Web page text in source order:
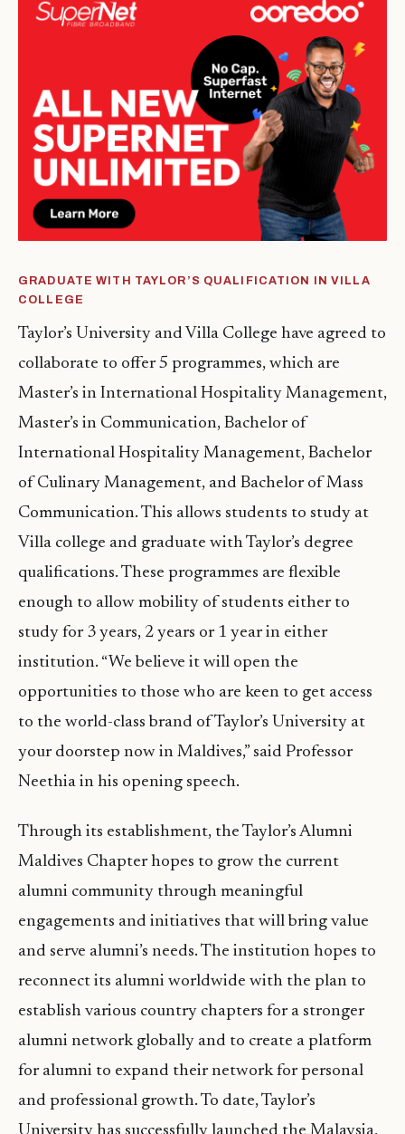
GRADUATE WITH TAYLOR’S QUALIFICATION IN VILLA
COLLEGE
Taylor’s University and Villa College have agreed to
collaborate to offer 5 programmes, which are
Master’s in International Hospitality Management,
Master’s in Communication, Bachelor of
International Hospitality Management, Bachelor
of Culinary Management, and Bachelor of Mass
Communication. This allows students to study at
Villa college and graduate with Taylor’s degree
qualifications. These programmes are flexible
enough to allow mobility of students either to
study for 3 years, 2 years or 1 year in either
institution. “We believe it will open the
opportunities to those who are keen to get access
to the world-class brand of Taylor’s University at
your doorstep now in Maldives,” said Professor
Neethia in his opening speech.
Through its establishment, the Taylor’s Alumni
Maldives Chapter hopes to grow the current
alumni community through meaningful
engagements and initiatives that will bring value
and serve alumni’s needs. The institution hopes to
reconnect its alumni worldwide with the plan to
establish various country chapters for a stronger
alumni network globally and to create a platform
for alumni to expand their network for personal
and professional growth. To date, Taylor’s